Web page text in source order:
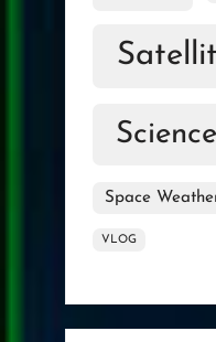
Science
Space
VLOG